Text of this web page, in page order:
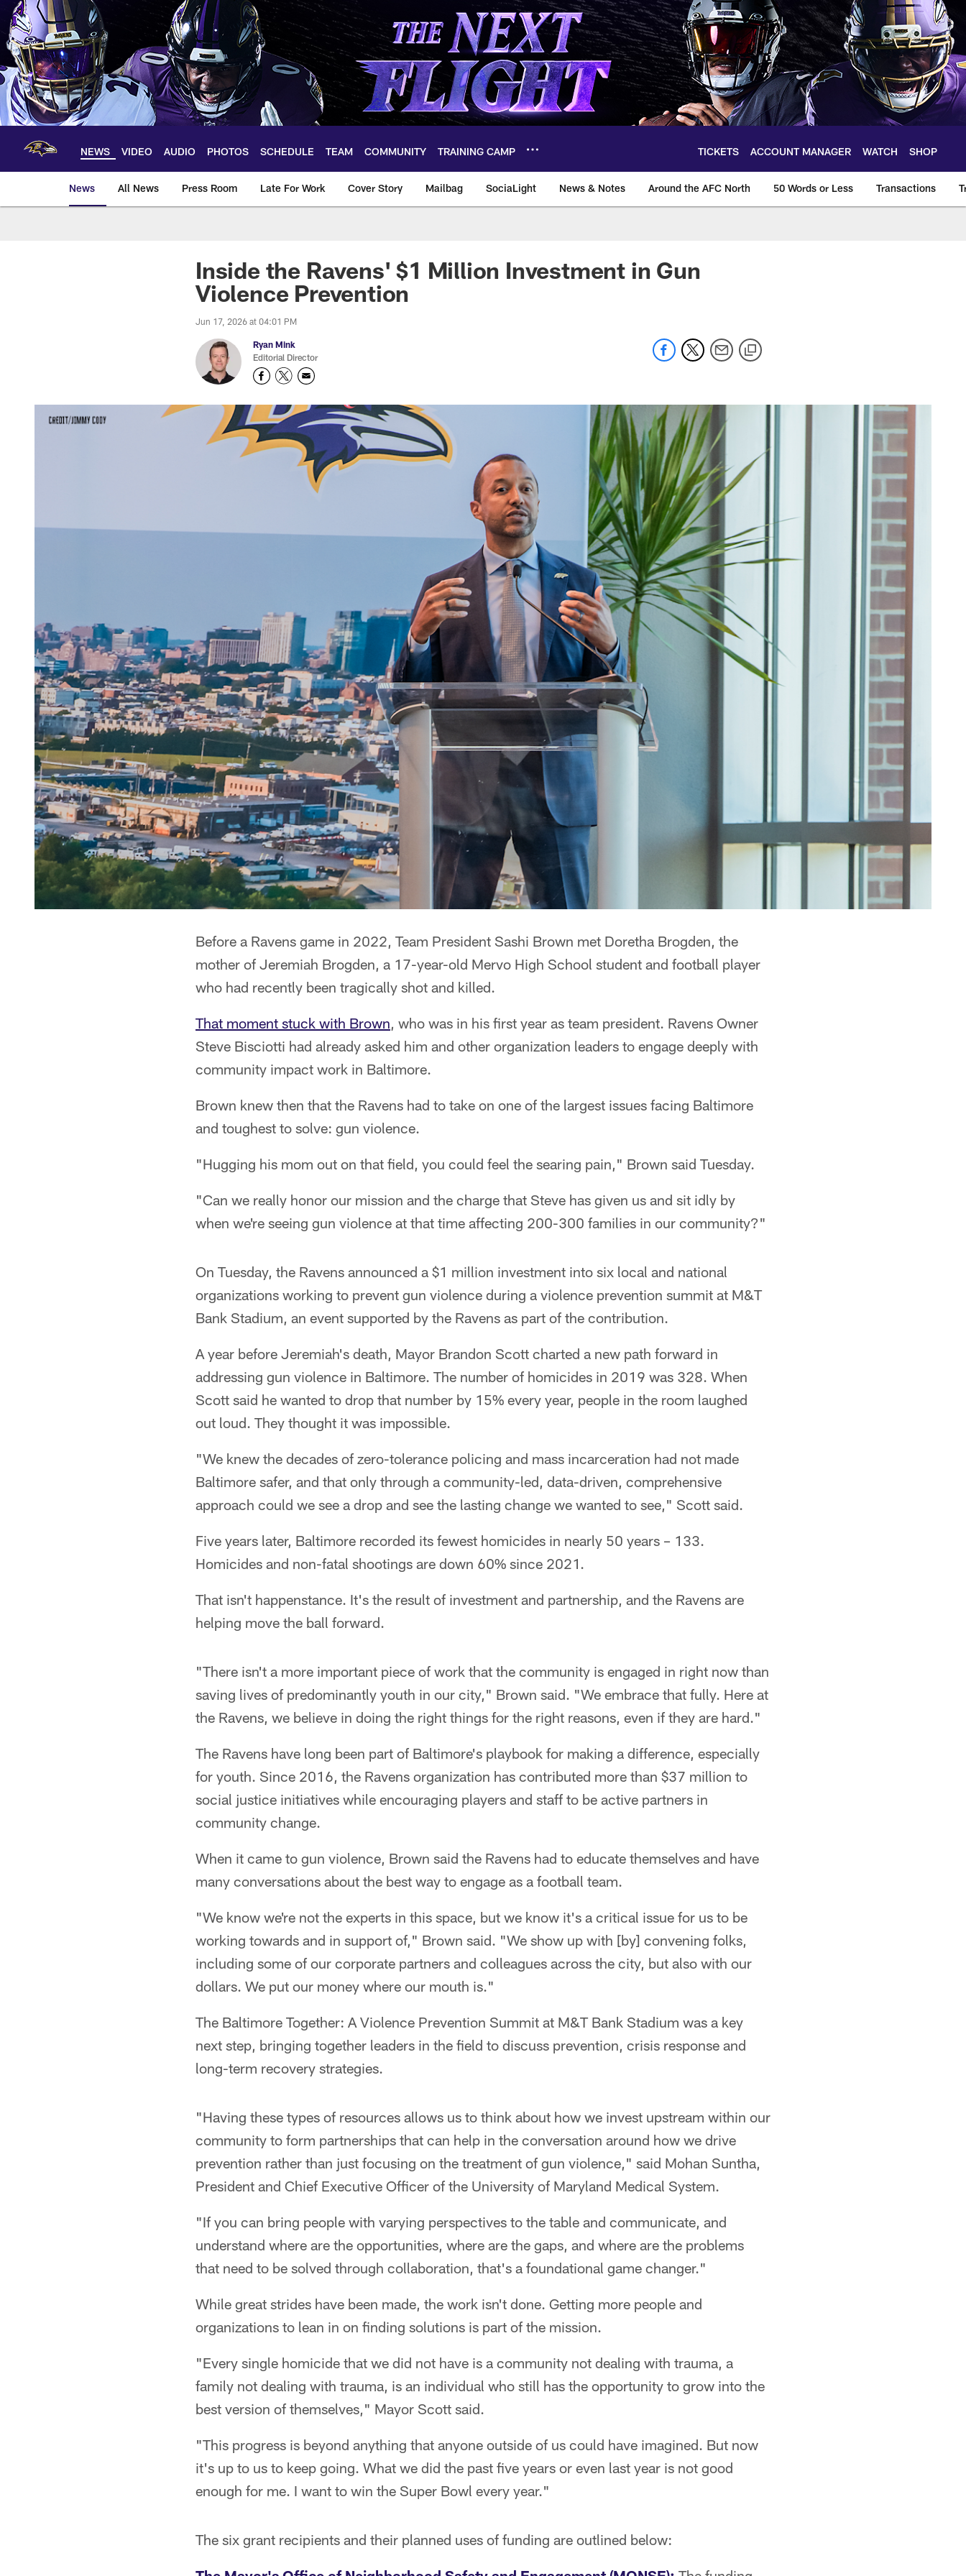
Skip
main
content
NEWS VIDEO AUDIO PHOTOS SCHEDULE TEAM COMMUNITY TRAINING CAMP TICKETS ACCOUNT MANAGER WATCH SHOP
News All News Press Room Late For Work Cover Story Mailbag SociaLight News & Notes Around the AFC North 50 Words or Less Transactions
Inside the Ravens' $1 Million Investment in Gun
Violence Prevention
Jun 17, 2026 at 04:01 PM
Ryan Mink
Editorial Director
Before a Ravens game in 2022, Team President Sashi Brown met Doretha Brogden, the
mother of Jeremiah Brogden, a 17-year-old Mervo High School student and football player
who had recently been tragically shot and killed.
That moment stuck with Brown, who was in his first year as team president. Ravens Owner
Steve Bisciotti had already asked him and other organization leaders to engage deeply with
community impact work in Baltimore.
Brown knew then that the Ravens had to take on one of the largest issues facing Baltimore
and toughest to solve: gun violence.
"Hugging his mom out on that field, you could feel the searing pain," Brown said Tuesday.
"Can we really honor our mission and the charge that Steve has given us and sit idly by
when we're seeing gun violence at that time affecting 200-300 families in our community?"
On Tuesday, the Ravens announced a $1 million investment into six local and national
organizations working to prevent gun violence during a violence prevention summit at M&T
Bank Stadium, an event supported by the Ravens as part of the contribution.
A year before Jeremiah's death, Mayor Brandon Scott charted a new path forward in
addressing gun violence in Baltimore. The number of homicides in 2019 was 328. When
Scott said he wanted to drop that number by 15% every year, people in the room laughed
out loud. They thought it was impossible.
"We knew the decades of zero-tolerance policing and mass incarceration had not made
Baltimore safer, and that only through a community-led, data-driven, comprehensive
approach could we see a drop and see the lasting change we wanted to see," Scott said.
Five years later, Baltimore recorded its fewest homicides in nearly 50 years – 133.
Homicides and non-fatal shootings are down 60% since 2021.
That isn't happenstance. It's the result of investment and partnership, and the Ravens are
helping move the ball forward.
"There isn't a more important piece of work that the community is engaged in right now than
saving lives of predominantly youth in our city," Brown said. "We embrace that fully. Here at
the Ravens, we believe in doing the right things for the right reasons, even if they are hard."
The Ravens have long been part of Baltimore's playbook for making a difference, especially
for youth. Since 2016, the Ravens organization has contributed more than $37 million to
social justice initiatives while encouraging players and staff to be active partners in
community change.
When it came to gun violence, Brown said the Ravens had to educate themselves and have
many conversations about the best way to engage as a football team.
"We know we're not the experts in this space, but we know it's a critical issue for us to be
working towards and in support of," Brown said. "We show up with [by] convening folks,
including some of our corporate partners and colleagues across the city, but also with our
dollars. We put our money where our mouth is."
The Baltimore Together: A Violence Prevention Summit at M&T Bank Stadium was a key
next step, bringing together leaders in the field to discuss prevention, crisis response and
long-term recovery strategies.
"Having these types of resources allows us to think about how we invest upstream within our
community to form partnerships that can help in the conversation around how we drive
prevention rather than just focusing on the treatment of gun violence," said Mohan Suntha,
President and Chief Executive Officer of the University of Maryland Medical System.
"If you can bring people with varying perspectives to the table and communicate, and
understand where are the opportunities, where are the gaps, and where are the problems
that need to be solved through collaboration, that's a foundational game changer."
While great strides have been made, the work isn't done. Getting more people and
organizations to lean in on finding solutions is part of the mission.
"Every single homicide that we did not have is a community not dealing with trauma, a
family not dealing with trauma, is an individual who still has the opportunity to grow into the
best version of themselves," Mayor Scott said.
"This progress is beyond anything that anyone outside of us could have imagined. But now
it's up to us to keep going. What we did the past five years or even last year is not good
enough for me. I want to win the Super Bowl every year."
The six grant recipients and their planned uses of funding are outlined below: